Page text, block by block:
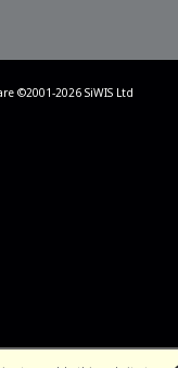
©2001-2026 SiWIS Ltd